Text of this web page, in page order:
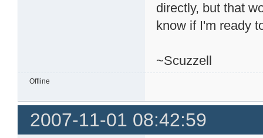
directly, but that
know if I'm ready
~Scuzzell
Offline
2007-11-01 08:42:59